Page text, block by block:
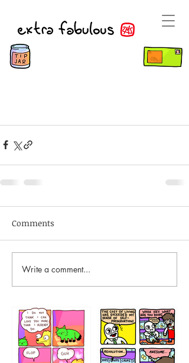
Comments
Write a comment...